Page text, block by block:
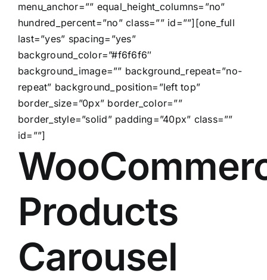
menu_anchor=”” equal_height_columns=”no”
hundred_percent=”no” class=”” id=””][one_full
last=”yes” spacing=”yes”
background_color=”#f6f6f6″
background_image=”” background_repeat=”no-
repeat” background_position=”left top”
border_size=”0px” border_color=””
border_style=”solid” padding=”40px” class=””
id=””]
Products
Carousel